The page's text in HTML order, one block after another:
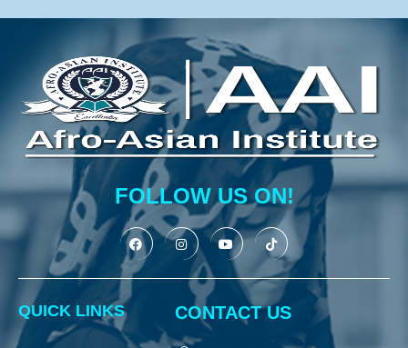
FOLLOW US ON!
QUICK LINKS CONTACT US